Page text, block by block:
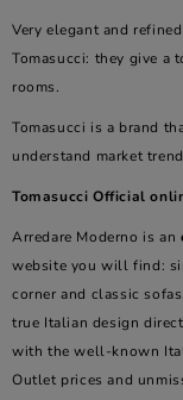
Very elegant and
Tomasucci: they give a
rooms.
Tomasucci is a brand
understand market
Tomasucci Official
Arredare Moderno is an
website you will find:
corner and classic
true Italian design
with the well-known
Outlet prices and